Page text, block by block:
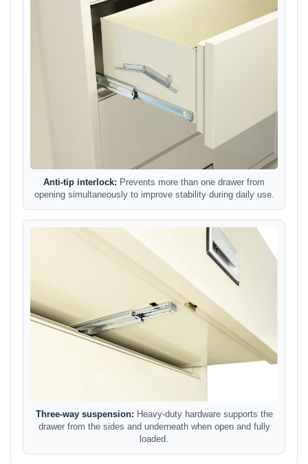
Anti-tip interlock: Prevents more than one drawer from
opening simultaneously to improve stability during daily use.
Three-way suspension: Heavy-duty hardware supports the
drawer from the sides and underneath when open and fully
loaded.